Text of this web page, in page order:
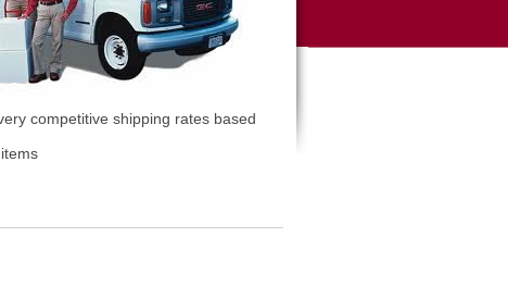
competitive shipping rates based